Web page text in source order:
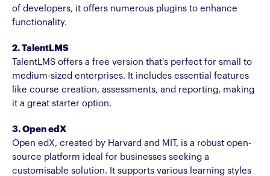
of developers, it offers numerous plugins to enhance
functionality.
2. TalentLMS
TalentLMS offers a free version that's perfect for small to
medium-sized enterprises. It includes essential features
like course creation, assessments, and reporting, making
it a great starter option.
3. Open edX
Open edX, created by Harvard and MIT, is a robust open-
source platform ideal for businesses seeking a
customisable solution. It supports various learning styles